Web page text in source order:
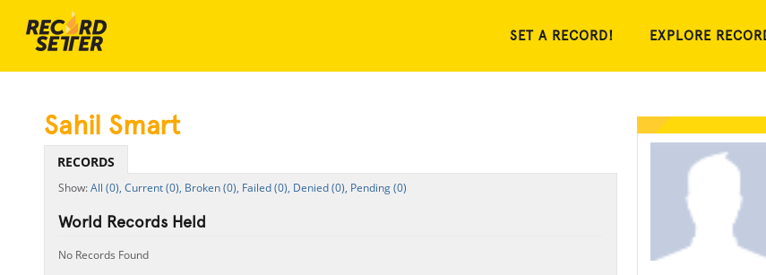
SET A RECORD! EXPLORE
Sahil Smart
RECORDS
All (0), Current (0), Broken (0), Failed (0), Denied (0), Pending (0)
World Records Held
No Records Found